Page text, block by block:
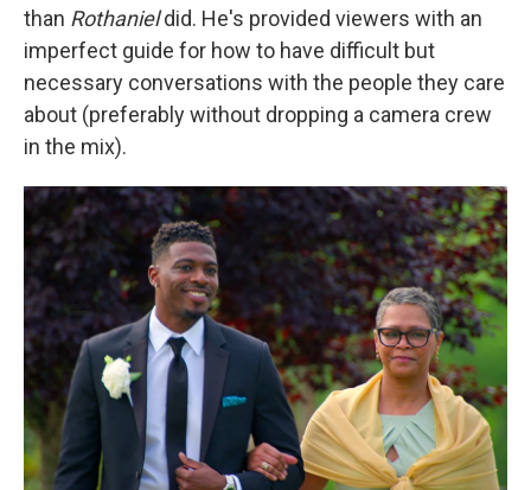
than Rothanieldid. He's provided viewers with an
imperfect guide for how to have difficult but
necessary conversations with the people they care
about (preferably without dropping a camera crew
in the mix).